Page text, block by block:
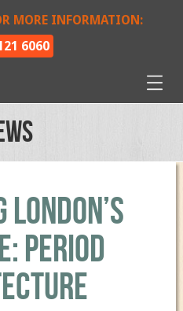
MORE INFORMATION:
6060
Period